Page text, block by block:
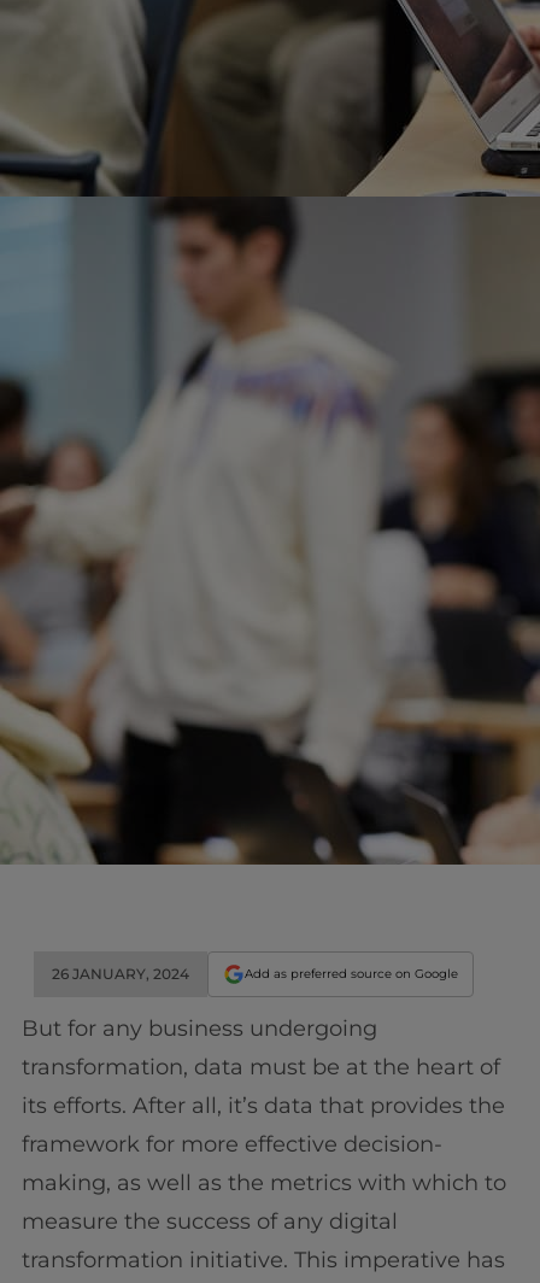
26 JANUARY, 2024 Add as preferred source on Google
But for any business undergoing
transformation, data must be at the heart of
its efforts. After all, it’s data that provides the
framework for more effective decision-
making, as well as the metrics with which to
measure the success of any digital
transformation initiative. This imperative has